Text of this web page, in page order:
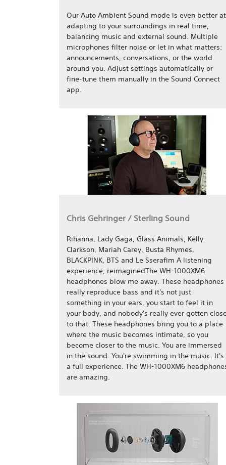
Our Auto Ambient Sound mode is even better at
adapting to your surroundings in real time,
balancing music and external sound. Multiple
microphones filter noise or let in what matters:
announcements, conversations, or the world
around you. Adjust settings automatically or
fine-tune them manually in the Sound Connect
app.
Chris Gehringer / Sterling Sound
Rihanna, Lady Gaga, Glass Animals, Kelly
Clarkson, Mariah Carey, Busta Rhymes,
BLACKPINK, BTS and Le Sserafim A listening
experience, reimaginedThe WH-1000XM6
headphones blow me away. These headphones
really reproduce bass and it's not just
something in your ears, you start to feel it in
your body, and nobody's really ever gotten
to that. These headphones bring you to a place
where the music becomes intimate, so you
become closer to the music. You are immersed
in the sound. You're swimming in the music. It's
a full experience. The WH-1000XM6
are amazing.